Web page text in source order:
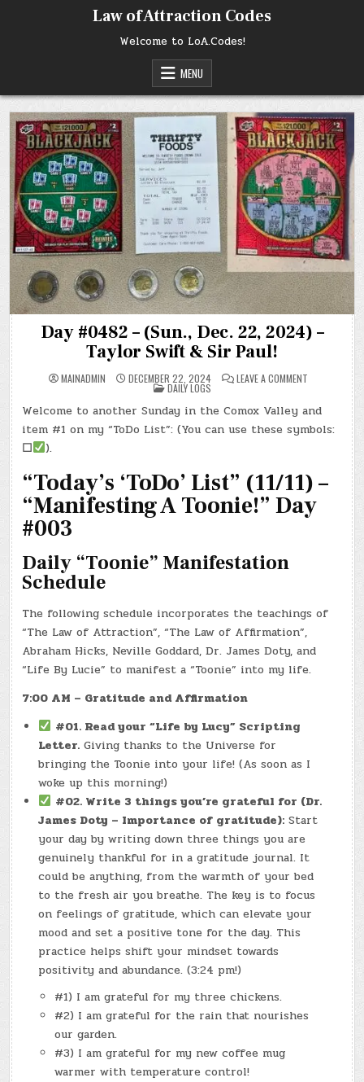
Law of Attraction Codes
Welcome to LoA.Codes!
MENU
Day #0482 – (Sun., Dec. 22, 2024) –
Taylor Swift & Sir Paul!
MAINADMIN DECEMBER 22, 2024 LEAVE A COMMENTON
–
(SUN.,
DEC.
22,
SWIFT
&
SIR
PAUL!
POSTED
IN
DAILY LOGS
Welcome to another Sunday in the Comox Valley and
item #1 on my “ToDo List”: (You can use these symbols:
☐
).
“Today’s ‘ToDo’ List” (11/11) –
“Manifesting A Toonie!” Day
#003
Daily “Toonie” Manifestation
Schedule
The following schedule incorporates the teachings of
“The Law of Attraction”, “The Law of Affirmation”,
Abraham Hicks, Neville Goddard, Dr. James Doty, and
“Life By Lucie” to manifest a “Toonie” into my life.
7:00 AM – Gratitude and Affirmation
#01. Read your “Life by Lucy” Scripting
Letter. Giving thanks to the Universe for
bringing the Toonie into your life! (As soon as I
woke up this morning!)
#02. Write 3 things you’re grateful for (Dr.
James Doty – Importance of gratitude): Start
your day by writing down three things you are
genuinely thankful for in a gratitude journal. It
could be anything, from the warmth of your bed
to the fresh air you breathe. The key is to focus
on feelings of gratitude, which can elevate your
mood and set a positive tone for the day. This
practice helps shift your mindset towards
positivity and abundance. (3:24 pm!)
#1) I am grateful for my three chickens.
#2) I am grateful for the rain that nourishes
our garden.
#3) I am grateful for my new coffee mug
warmer with temperature control!